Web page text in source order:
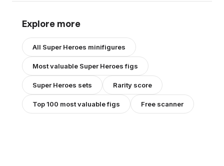
Explore more
All Super Heroes minifigures
Most valuable Super Heroesfigs
Super Heroes sets Rarity score
Top 100 most valuable figs Free scanner